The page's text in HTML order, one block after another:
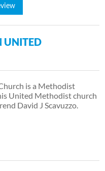
UNITED
is a Methodist
United Methodist church
David J Scavuzzo.